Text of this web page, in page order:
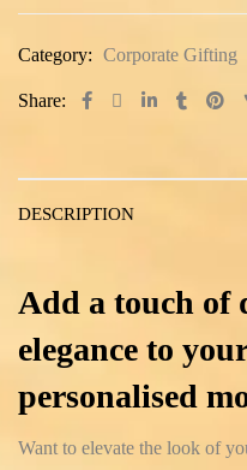
Category: Corporate Gifting
Share:
DESCRIPTION
Add a touch of
elegance to
personalised
Want to elevate the look of